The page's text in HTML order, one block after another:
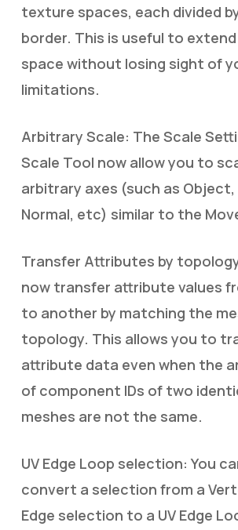
texture spaces, each divided
border. This is useful to
space without losing sight of
limitations.
Arbitrary Scale: The Scale
Scale Tool now allow you to
arbitrary axes (such as Object,
Normal, etc) similar to the
Transfer Attributes by
now transfer attribute values
to another by matching the
topology. This allows you to
attribute data even when the
of component IDs of two
meshes are not the same.
UV Edge Loop selection: You
convert a selection from a
Edge selection to a UV Edge